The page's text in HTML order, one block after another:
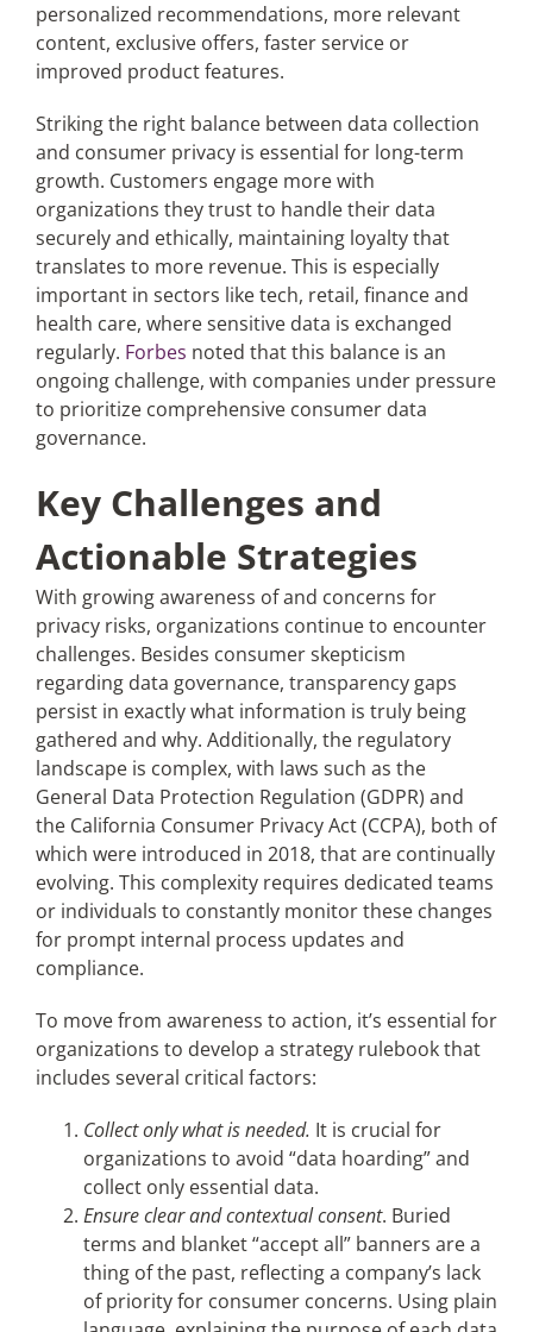
personalized recommendations, more relevant
content, exclusive offers, faster service or
improved product features.
Striking the right balance between data collection
and consumer privacy is essential for long-term
growth. Customers engage more with
organizations they trust to handle their data
securely and ethically, maintaining loyalty that
translates to more revenue. This is especially
important in sectors like tech, retail, finance and
health care, where sensitive data is exchanged
regularly. Forbes noted that this balance is an
ongoing challenge, with companies under pressure
to prioritize comprehensive consumer data
governance.
Key Challenges and
Actionable Strategies
With growing awareness of and concerns for
privacy risks, organizations continue to encounter
challenges. Besides consumer skepticism
regarding data governance, transparency gaps
persist in exactly what information is truly being
gathered and why. Additionally, the regulatory
landscape is complex, with laws such as the
General Data Protection Regulation (GDPR) and
the California Consumer Privacy Act (CCPA), both of
which were introduced in 2018, that are continually
evolving. This complexity requires dedicated teams
or individuals to constantly monitor these changes
for prompt internal process updates and
compliance.
To move from awareness to action, it’s essential for
organizations to develop a strategy rulebook that
includes several critical factors:
Collect only what is needed. It is crucial for
organizations to avoid “data hoarding” and
collect only essential data.
Ensure clear and contextual consent. Buried
terms and blanket “accept all” banners are a
thing of the past, reflecting a company’s lack
of priority for consumer concerns. Using plain